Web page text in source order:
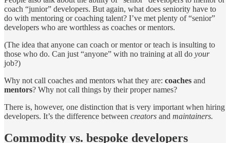
coach “junior” developers. But again, what does seniority have to
do with mentoring or coaching talent? I’ve met plenty of “senior”
developers who are worthless as coaches or mentors.
(The idea that anyone can coach or mentor or teach is insulting to
those who do. Can just “anyone” with no training at all do your
job?)
Why not call coaches and mentors what they are: coaches and
mentors? Why not call things by their proper names?
There is, however, one distinction that is very important when hiring
developers. It’s the difference between creators and maintainers.
Commodity vs. bespoke developers